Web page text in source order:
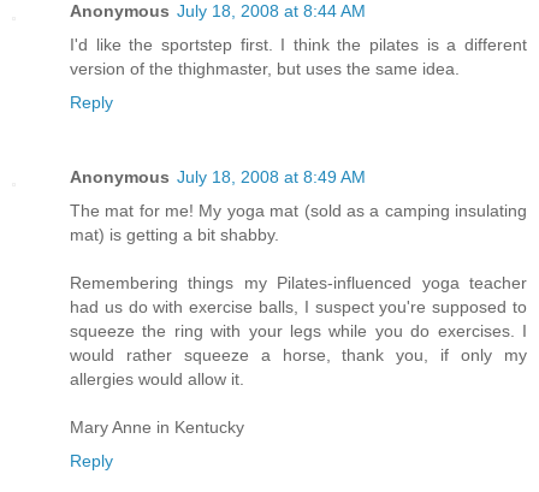
Anonymous July 18, 2008 at 8:44 AM
I'd like the sportstep first. I think the pilates is a different
version of the thighmaster, but uses the same idea.
Reply
Anonymous July 18, 2008 at 8:49 AM
The mat for me! My yoga mat (sold as a camping insulating
mat) is getting a bit shabby.
Remembering things my Pilates-influenced yoga teacher
had us do with exercise balls, I suspect you're supposed to
squeeze the ring with your legs while you do exercises. I
would rather squeeze a horse, thank you, if only my
allergies would allow it.
Mary Anne in Kentucky
Reply